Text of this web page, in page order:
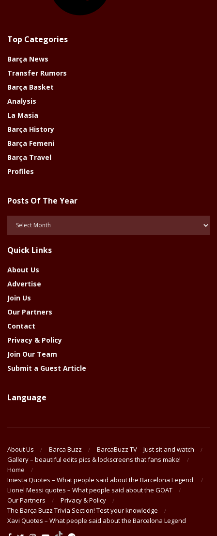
Top Categories
Barça News
Transfer Rumors
Barça Basket
Analysis
La Masia
Barça History
Barça Femeni
Barça Travel
Profiles
Posts Of The Year
Year
Quick Links
About Us
Advertise
Join Us
Our Partners
Contact
Privacy & Policy
Join Our Team
Submit a Guest Article
Language
About Us Barca Buzz
BarcaBuzz TV – Just sit and watch
Gallery – beautiful edits pics & lockscreens that fans make!
Home
Iniesta Quotes – What people said about the Barcelona Legend
Lionel Messi quotes – What people said about the GOAT
Our Partners
Privacy & Policy
The Barça Buzz Trivia Section! Test your knowledge
Xavi Quotes – What people said about the Barcelona Legend